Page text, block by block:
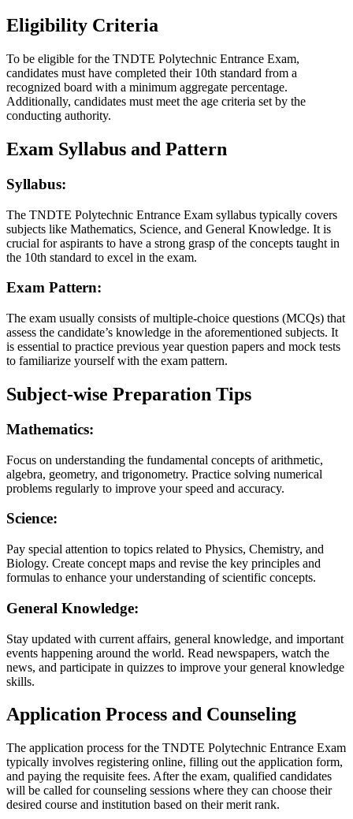
Eligibility Criteria
To be eligible for the TNDTE Polytechnic Entrance Exam,
candidates must have completed their 10th standard from a
recognized board with a minimum aggregate percentage.
Additionally, candidates must meet the age criteria set by the
conducting authority.
Exam Syllabus and Pattern
Syllabus:
The TNDTE Polytechnic Entrance Exam syllabus typically covers
subjects like Mathematics, Science, and General Knowledge. It is
crucial for aspirants to have a strong grasp of the concepts taught in
the 10th standard to excel in the exam.
Exam Pattern:
The exam usually consists of multiple-choice questions (MCQs) that
assess the candidate’s knowledge in the aforementioned subjects. It
is essential to practice previous year question papers and mock tests
to familiarize yourself with the exam pattern.
Subject-wise Preparation Tips
Mathematics:
Focus on understanding the fundamental concepts of arithmetic,
algebra, geometry, and trigonometry. Practice solving numerical
problems regularly to improve your speed and accuracy.
Science:
Pay special attention to topics related to Physics, Chemistry, and
Biology. Create concept maps and revise the key principles and
formulas to enhance your understanding of scientific concepts.
General Knowledge:
Stay updated with current affairs, general knowledge, and important
events happening around the world. Read newspapers, watch the
news, and participate in quizzes to improve your general knowledge
skills.
Application Process and Counseling
The application process for the TNDTE Polytechnic Entrance Exam
typically involves registering online, filling out the application form,
and paying the requisite fees. After the exam, qualified candidates
will be called for counseling sessions where they can choose their
desired course and institution based on their merit rank.